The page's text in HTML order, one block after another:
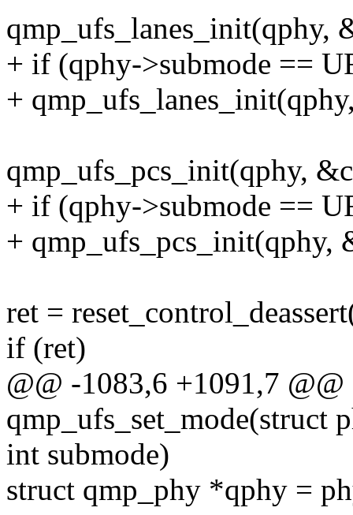
qmp_ufs_lanes_init(qphy,
+ if (qphy->submode ==
+
qmp_ufs_pcs_init(qphy,
+ if (qphy->submode ==
+ qmp_ufs_pcs_init(qphy,
ret =
if (ret)
@@ -1083,6 +1091,7
qmp_ufs_set_mode(struct
int submode)
struct qmp_phy *qphy =